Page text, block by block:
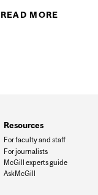
READ MORE
Resources
For faculty and staff
For journalists
McGill experts guide
AskMcGill